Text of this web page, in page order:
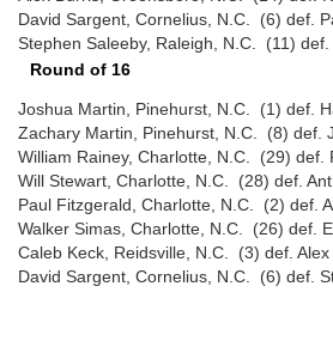
David Sargent, Cornelius, N.C. (6) def.
Stephen Saleeby, Raleigh, N.C. (11)
Round of 16
Joshua Martin, Pinehurst, N.C. (1) def.
Zachary Martin, Pinehurst, N.C. (8) def.
William Rainey, Charlotte, N.C. (29)
Will Stewart, Charlotte, N.C. (28) def.
Paul Fitzgerald, Charlotte, N.C. (2) def.
Walker Simas, Charlotte, N.C. (26) def.
Caleb Keck, Reidsville, N.C. (3) def.
David Sargent, Cornelius, N.C. (6) def.